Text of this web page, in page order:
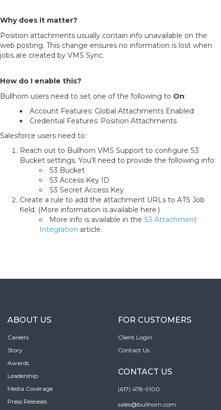
Why does it matter?
Position attachments usually contain info unavailable on the
web posting. This change ensures no information is lost when
jobs are created by VMS Sync.
How do I enable this?
Bullhorn users need to set one of the following to On:
Account Features: Global Attachments Enabled
Credential Features: Position Attachments
Salesforce users need to:
Reach out to Bullhorn VMS Support to configure S3
Bucket settings. You’ll need to provide the following info:
S3 Bucket
S3 Access Key ID
S3 Secret Access Key
Create a rule to add the attachment URLs to ATS Job
field. (More information is available here.)
More info is available in the S3 Attachment
Integration article.
ABOUT US
Careers
Story
Awards
Leadership
Media Coverage
Press Releases
FOR CUSTOMERS
Client Login
Contact Us
CONTACT US
(617) 478-9100
sales@bullhorn.com